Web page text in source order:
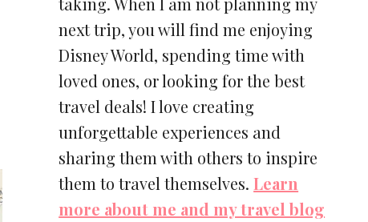
next trip, you will find me enjoying
Disney World, spending time with
loved ones, or looking for the best
travel deals! I love creating
unforgettable experiences and
sharing them with others to inspire
them to travel themselves.Learn
more about me and my travel blog